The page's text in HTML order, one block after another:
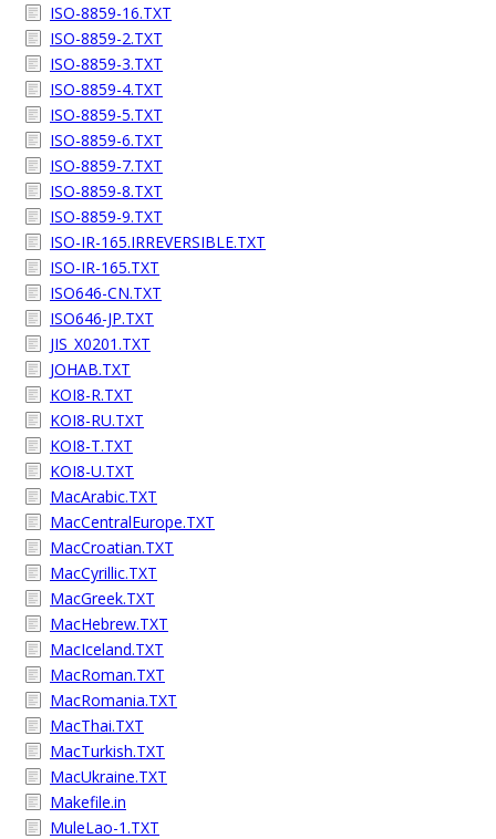
ISO-8859-16.TXT
ISO-8859-2.TXT
ISO-8859-3.TXT
ISO-8859-4.TXT
ISO-8859-5.TXT
ISO-8859-6.TXT
ISO-8859-7.TXT
ISO-8859-8.TXT
ISO-8859-9.TXT
ISO-IR-165.IRREVERSIBLE.TXT
ISO-IR-165.TXT
ISO646-CN.TXT
ISO646-JP.TXT
JIS_X0201.TXT
JOHAB.TXT
KOI8-R.TXT
KOI8-RU.TXT
KOI8-T.TXT
KOI8-U.TXT
MacArabic.TXT
MacCentralEurope.TXT
MacCroatian.TXT
MacCyrillic.TXT
MacGreek.TXT
MacHebrew.TXT
MacIceland.TXT
MacRoman.TXT
MacRomania.TXT
MacThai.TXT
MacTurkish.TXT
MacUkraine.TXT
Makefile.in
MuleLao-1.TXT